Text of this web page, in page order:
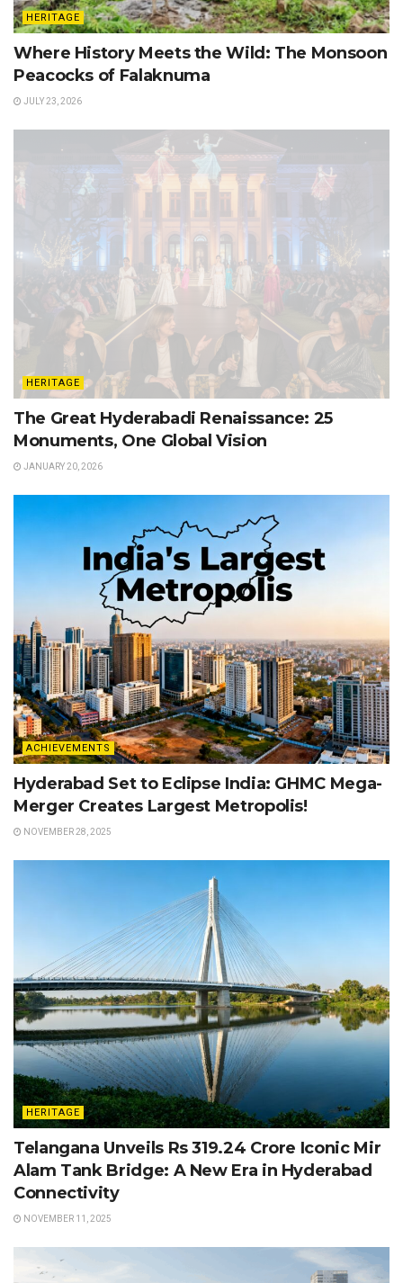
HERITAGE
Where History Meets the Wild: The Monsoon
Peacocks of Falaknuma
JULY 23, 2026
HERITAGE
The Great Hyderabadi Renaissance: 25
Monuments, One Global Vision
JANUARY 20, 2026
ACHIEVEMENTS
Hyderabad Set to Eclipse India: GHMC Mega-
Merger Creates Largest Metropolis!
NOVEMBER 28, 2025
HERITAGE
Telangana Unveils Rs 319.24 Crore Iconic Mir
Alam Tank Bridge: A New Era in Hyderabad
Connectivity
NOVEMBER 11, 2025